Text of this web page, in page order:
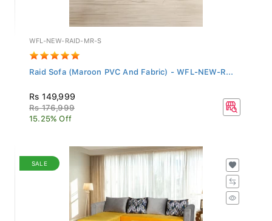
WFL-NEW-RAID-MR-S
Raid Sofa (Maroon PVC And Fabric) - WFL-NEW-R...
Rs 149,999
Rs 176,999
15.25% Off
SALE